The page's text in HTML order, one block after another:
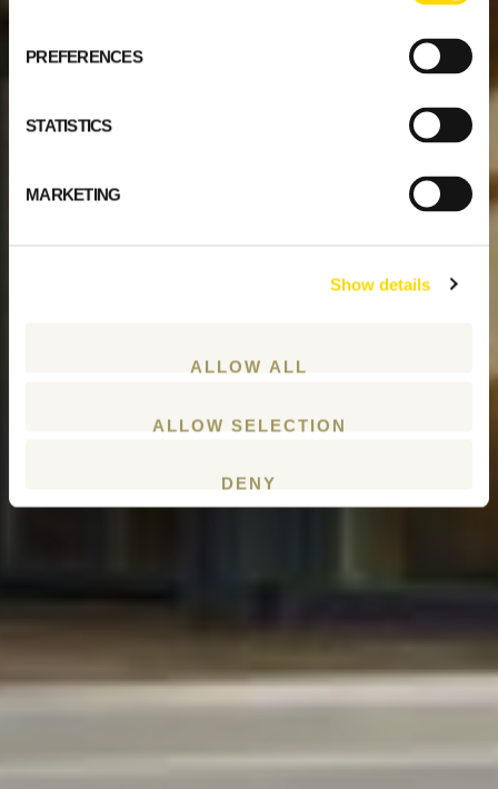
PREFERENCES
STATISTICS
MARKETING
Show details
ALLOW ALL
ALLOW SELECTION
DENY